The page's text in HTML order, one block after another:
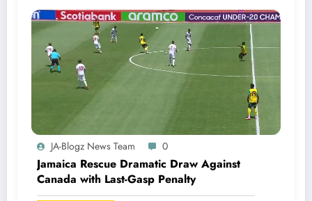
JA-Blogz News Team 0
Jamaica Rescue Dramatic Draw Against
Canada with Last-Gasp Penalty